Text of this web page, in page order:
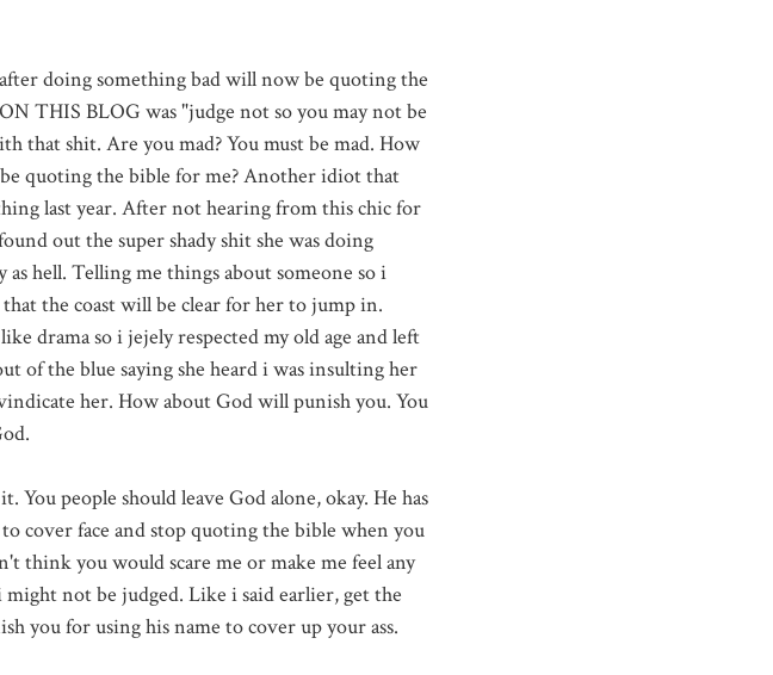
doing something bad will now be quoting the
THIS BLOG was "judge not so you may not be
that shit. Are you mad? You must be mad. How
quoting the bible for me? Another idiot that
last year. After not hearing from this chic for
out the super shady shit she was doing
as hell. Telling me things about someone so i
the coast will be clear for her to jump in.
drama so i jejely respected my old age and left
of the blue saying she heard i was insulting her
her. How about God will punish you. You
You people should leave God alone, okay. He has
cover face and stop quoting the bible when you
think you would scare me or make me feel any
not be judged. Like i said earlier, get the
you for using his name to cover up your ass.